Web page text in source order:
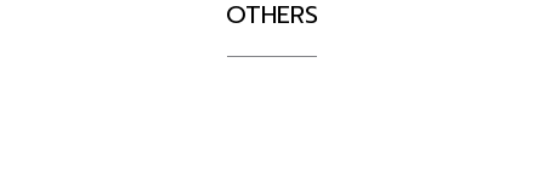
OTHERS